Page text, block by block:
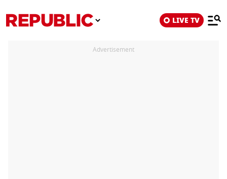
LIVE TV
Advertisement